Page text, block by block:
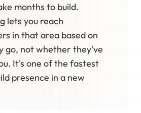
months to build.
lets you reach
in that area based on
go, not whether they've
It's one of the fastest
presence in a new